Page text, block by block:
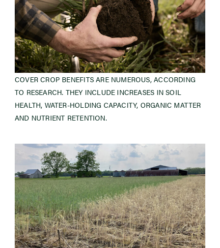
COVER CROP BENEFITS ARE NUMEROUS, ACCORDING
TO RESEARCH. THEY INCLUDE INCREASES IN SOIL
HEALTH, WATER-HOLDING CAPACITY, ORGANIC MATTER
AND NUTRIENT RETENTION.